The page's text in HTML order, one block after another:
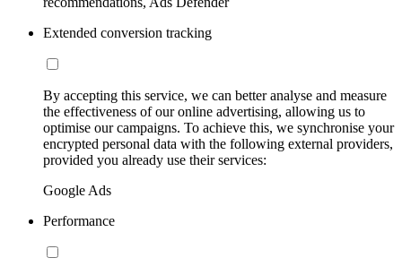
Extended conversion tracking
By accepting this service, we can better analyse and measure
the effectiveness of our online advertising, allowing us to
optimise our campaigns. To achieve this, we synchronise your
encrypted personal data with the following external providers,
provided you already use their services:
Google Ads
Performance